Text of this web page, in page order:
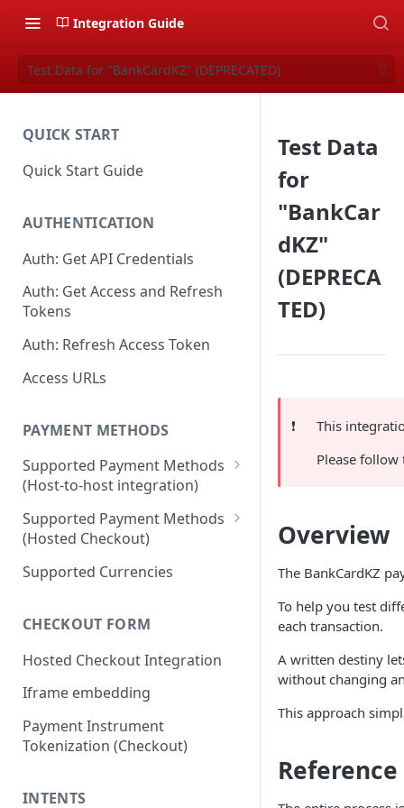
Integration Guide
Test Data for "BankCardKZ" (DEPRECATED)
QUICK START
Quick Start Guide
AUTHENTICATION
Auth: Get API Credentials
Auth: Get Access and Refresh
Tokens
Auth: Refresh Access Token
Access URLs
PAYMENT METHODS
Supported Payment Methods
(Host-to-host integration)
🇷🇺RU: SBP - Payments
🇷🇺RU: SBP - Disbursements
🇷🇺RU: Bank Cards - Payments
Disbursements
🇷🇺RU: SberPay - Payments
🇷🇺RU: TPay - Payments
🇷🇺RU: AlfaPay - Payments
Supported Payment Methods
(Hosted Checkout)
"Card" Payment Method
Supported Currencies
CHECKOUT FORM
Hosted Checkout Integration
Iframe embedding
Payment Instrument
Tokenization (Checkout)
INTENTS
Test Data
for
"BankCar
dKZ"
(DEPRECA
TED)
❗️
This
Please
Overview
The BankCardKZ
To help you test
each transaction.
A written destiny
without changing
This approach